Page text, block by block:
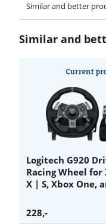
Similar and better
Similar and
Current
Logitech G920
Racing Wheel for
X | S, Xbox One,
228,-